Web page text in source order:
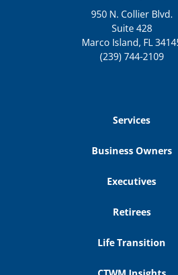
950 N. Collier Blvd.
Suite 428
Marco Island, FL
(239) 744-2109
Services
Business Owners
Executives
Retirees
Life Transition